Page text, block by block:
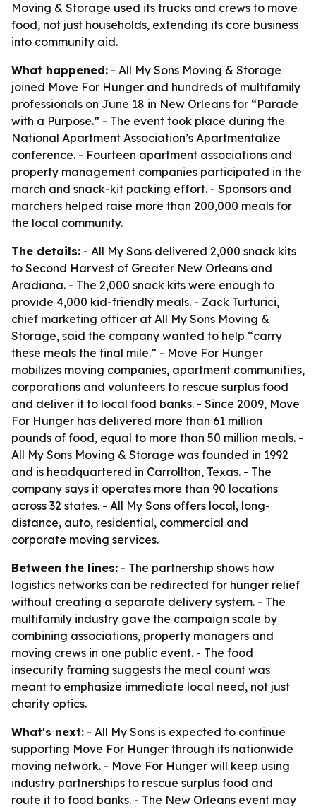
Moving & Storage used its trucks and crews to move
food, not just households, extending its core business
into community aid.
What happened: - All My Sons Moving & Storage
joined Move For Hunger and hundreds of multifamily
professionals on June 18 in New Orleans for “Parade
with a Purpose.” - The event took place during the
National Apartment Association’s Apartmentalize
conference. - Fourteen apartment associations and
property management companies participated in the
march and snack-kit packing effort. - Sponsors and
marchers helped raise more than 200,000 meals for
the local community.
The details: - All My Sons delivered 2,000 snack kits
to Second Harvest of Greater New Orleans and
Aradiana. - The 2,000 snack kits were enough to
provide 4,000 kid-friendly meals. - Zack Turturici,
chief marketing officer at All My Sons Moving &
Storage, said the company wanted to help “carry
these meals the final mile.” - Move For Hunger
mobilizes moving companies, apartment communities,
corporations and volunteers to rescue surplus food
and deliver it to local food banks. - Since 2009, Move
For Hunger has delivered more than 61 million
pounds of food, equal to more than 50 million meals. -
All My Sons Moving & Storage was founded in 1992
and is headquartered in Carrollton, Texas. - The
company says it operates more than 90 locations
across 32 states. - All My Sons offers local, long-
distance, auto, residential, commercial and
corporate moving services.
Between the lines: - The partnership shows how
logistics networks can be redirected for hunger relief
without creating a separate delivery system. - The
multifamily industry gave the campaign scale by
combining associations, property managers and
moving crews in one public event. - The food
insecurity framing suggests the meal count was
meant to emphasize immediate local need, not just
charity optics.
What's next: - All My Sons is expected to continue
supporting Move For Hunger through its nationwide
moving network. - Move For Hunger will keep using
industry partnerships to rescue surplus food and
route it to food banks. - The New Orleans event may